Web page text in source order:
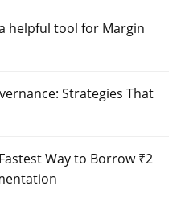
helpful tool for Margin
Strategies That
Way to Borrow ₹2